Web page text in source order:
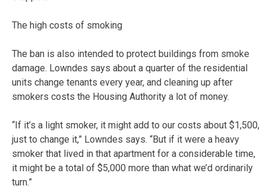
The high costs of smoking
The ban is also intended to protect buildings from smoke
damage. Lowndes says about a quarter of the residential
units change tenants every year, and cleaning up after
smokers costs the Housing Authority a lot of money.
“If it’s a light smoker, it might add to our costs about $1,500,
just to change it,” Lowndes says. “But if it were a heavy
smoker that lived in that apartment for a considerable time,
it might be a total of $5,000 more than what we’d ordinarily
turn.”